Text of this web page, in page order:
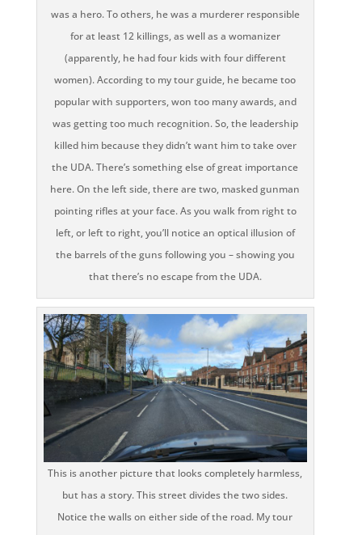
was a hero. To others, he was a murderer responsible
for at least 12 killings, as well as a womanizer
(apparently, he had four kids with four different
women). According to my tour guide, he became too
popular with supporters, won too many awards, and
was getting too much recognition. So, the leadership
killed him because they didn’t want him to take over
the UDA. There’s something else of great importance
here. On the left side, there are two, masked gunman
pointing rifles at your face. As you walk from right to
left, or left to right, you’ll notice an optical illusion of
the barrels of the guns following you – showing you
that there’s no escape from the UDA.
This is another picture that looks completely harmless,
but has a story. This street divides the two sides.
Notice the walls on either side of the road. My tour